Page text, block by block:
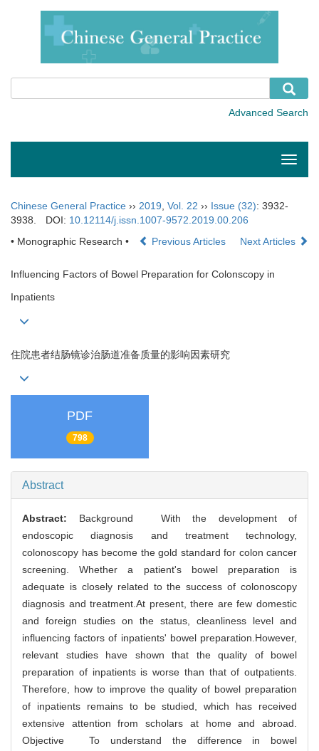
Toggle
Chinese General Practice ›› 2019, Vol. 22 ›› Issue (32): 3932-
3938.
DOI: 10.12114/j.issn.1007-9572.2019.00.206
• Monographic Research •
Previous Articles Next Articles
Influencing Factors of Bowel Preparation for Colonscopy in
Inpatients
住院患者结肠镜诊治肠道准备质量的影响因素研究
PDF
798
Abstract
Abstract: Background With the development of
endoscopic diagnosis and treatment technology,
colonoscopy has become the gold standard for colon cancer
screening. Whether a patient's bowel preparation is
adequate is closely related to the success of colonoscopy
diagnosis and treatment.At present, there are few domestic
and foreign studies on the status, cleanliness level and
influencing factors of inpatients' bowel preparation.However,
relevant studies have shown that the quality of bowel
preparation of inpatients is worse than that of outpatients.
Therefore, how to improve the quality of bowel preparation
of inpatients remains to be studied, which has received
extensive attention from scholars at home and abroad.
Objective To understand the difference in bowel